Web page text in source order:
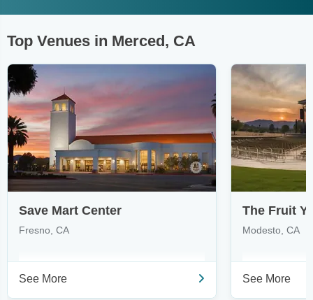
Top Venues in Merced, CA
Save Mart Center
Fresno, CA
See More
The Fruit
Modesto, CA
See More